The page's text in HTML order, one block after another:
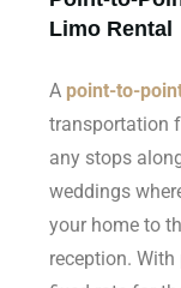
Limo Rental
A point-to-
transportation
any stops
weddings
your home to
reception.